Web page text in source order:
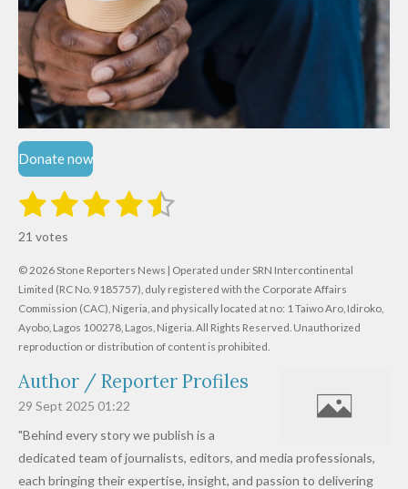
Donate now
R
t
i
n
g
:
.
6
1
9
1
s
t
a
r
2
s
t
a
r
s
3
t
a
r
s
4
t
a
r
s
5
t
a
r
s
t
r
a
i
n
21 votes
© 2026 Stone Reporters News | Operated under SRN Intercontinental
Limited (RC No. 9185757), duly registered with the Corporate Affairs
Commission (CAC), Nigeria, and physically located at no: 1 Taiwo Aro, Idiroko,
Ayobo, Lagos 100278, Lagos, Nigeria. All Rights Reserved. Unauthorized
reproduction or distribution of content is prohibited.
Author / Reporter Profiles
29 Sept 2025 01:22
"Behind every story we publish is a
dedicated team of journalists, editors, and media professionals,
each bringing their expertise, insight, and passion to delivering